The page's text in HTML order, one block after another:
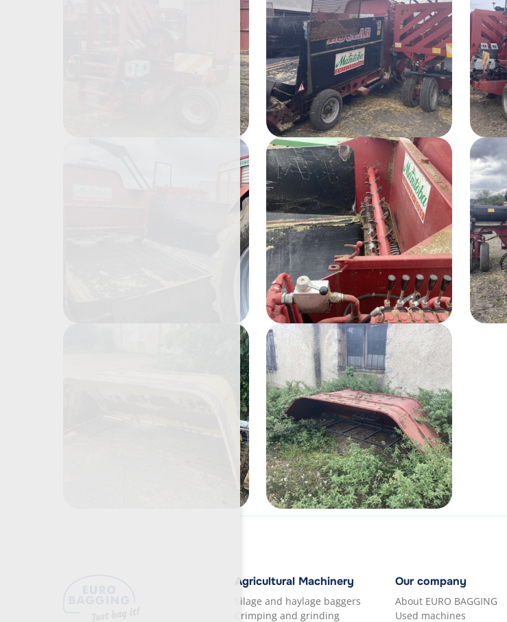
Agricultural Machinery
Silage and haylage baggers
Crimping and grinding
Our company
About EURO BAGGING
Used machines